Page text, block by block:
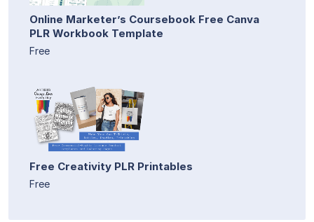
Online Marketer’s Coursebook Free Canva
PLR Workbook Template
Free
Free Creativity PLR Printables
Free